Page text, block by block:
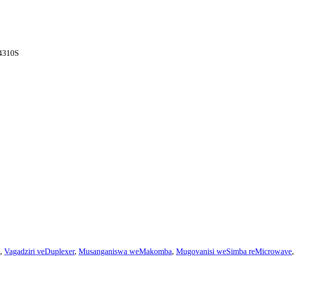
, Vagadziri veDuplexer, Musanganiswa weMakomba, Mugovanisi weSimba reMicrowave,